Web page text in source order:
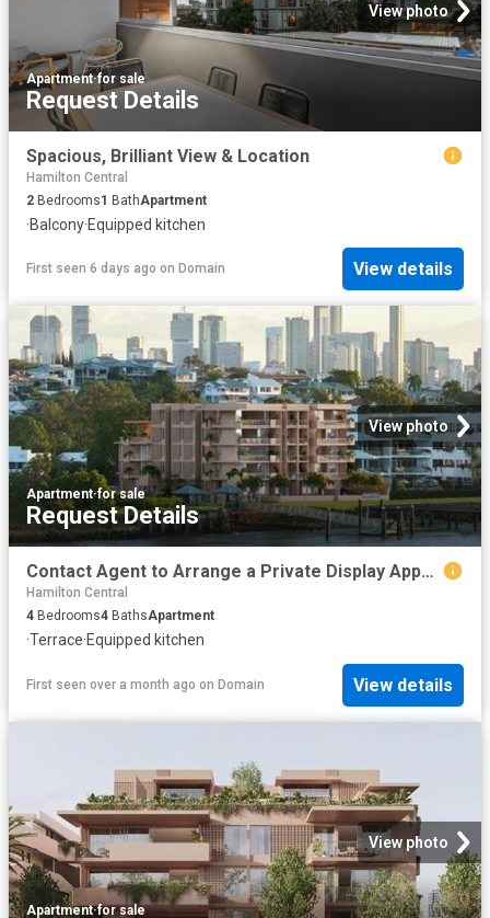
View photo
Apartment·for sale
Request Details
Spacious, Brilliant View & Location
Hamilton Central
2 Bedrooms1 BathApartment
·Balcony·Equipped kitchen
First seen 6 days ago on Domain View details
View photo
Apartment·for sale
Request Details
Contact Agent to Arrange a Private Display Appointment
Hamilton Central
4 Bedrooms4 BathsApartment
·Terrace·Equipped kitchen
First seen over a month ago on Domain View details
View photo
Apartment·for sale